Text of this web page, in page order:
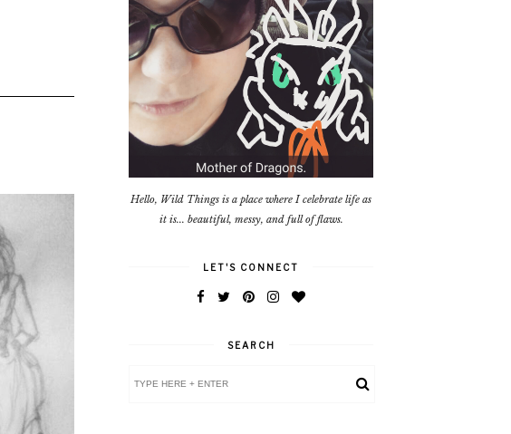
Hello, Wild Things is a place where I celebrate life as
it is... beautiful, messy, and full of flaws.
LET'S CONNECT
SEARCH